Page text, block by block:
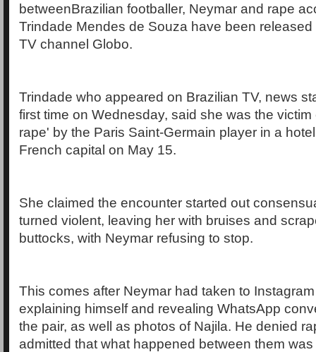
betweenBrazilian footballer, Neymar and rape
Trindade Mendes de Souza have been
TV channel Globo.
Trindade who appeared on Brazilian TV, news
first time on Wednesday, said she was the
rape' by the Paris Saint-Germain player in a
French capital on May 15.
She claimed the encounter started out
turned violent, leaving her with bruises and
buttocks, with Neymar refusing to stop.
This comes after Neymar had taken to
explaining himself and revealing WhatsApp
the pair, as well as photos of Najila. He denied
admitted that what happened between them